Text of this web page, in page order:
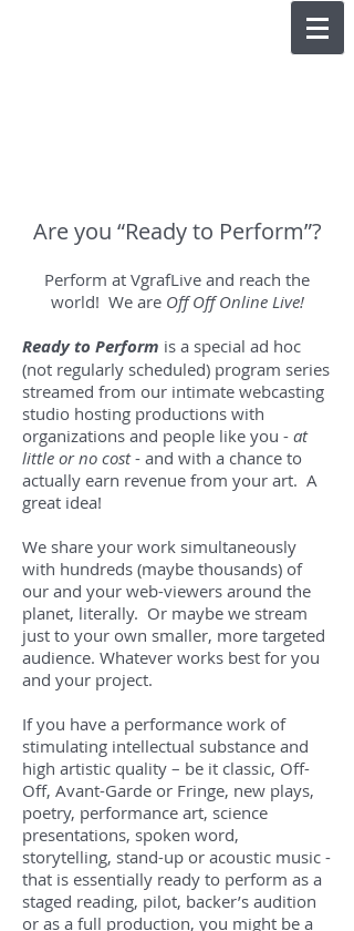
Are you “Ready to Perform”?
Perform at VgrafLive and reach the
world! We are Off Off Online Live!
Ready to Perform is a special ad hoc
(not regularly scheduled) program series
streamed from our intimate webcasting
studio hosting productions with
organizations and people like you - at
little or no cost- and with a chance to
actually earn revenue from your art. A
great idea!
We share your work simultaneously
with hundreds (maybe thousands) of
our and your web-viewers around the
planet, literally. Or maybe we stream
just to your own smaller, more targeted
audience. Whatever works best for you
and your project.
If you have a performance work of
stimulating intellectual substance and
high artistic quality – be it classic, Off-
Off, Avant-Garde or Fringe, new plays,
poetry, performance art, science
presentations, spoken word,
storytelling, stand-up or acoustic music -
that is essentially ready to perform as a
staged reading, pilot, backer’s audition
or as a full production, you might be a